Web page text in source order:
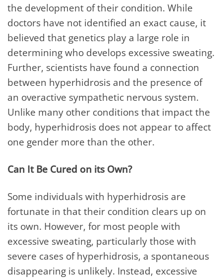
the development of their condition. While
doctors have not identified an exact cause, it
believed that genetics play a large role in
determining who develops excessive sweating.
Further, scientists have found a connection
between hyperhidrosis and the presence of
an overactive sympathetic nervous system.
Unlike many other conditions that impact the
body, hyperhidrosis does not appear to affect
one gender more than the other.
Can It Be Cured on its Own?
Some individuals with hyperhidrosis are
fortunate in that their condition clears up on
its own. However, for most people with
excessive sweating, particularly those with
severe cases of hyperhidrosis, a spontaneous
disappearing is unlikely. Instead, excessive